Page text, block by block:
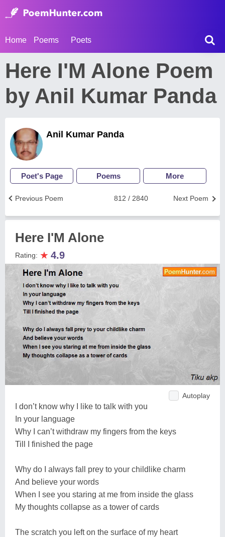
Home Poems Poets
Here I'M Alone Poem
by Anil Kumar Panda
Anil Kumar Panda
Poet's Page Poems More
Next Poem
812 / 2840
Previous Poem
Here I'M Alone
Rating: ★ 4.9
Autoplay
I don’t know why I like to talk with you
In your language
Why I can’t withdraw my fingers from the keys
Till I finished the page
Why do I always fall prey to your childlike charm
And believe your words
When I see you staring at me from inside the glass
My thoughts collapse as a tower of cards
The scratch you left on the surface of my heart